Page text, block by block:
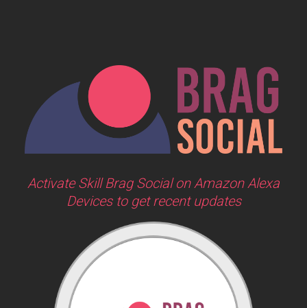
Activate Skill Brag Social on Amazon Alexa
Devices to get recent updates